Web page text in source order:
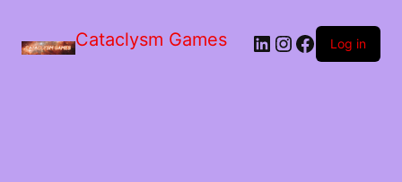
Cataclysm Games LinkedIn
Instagram
Facebook
Log in